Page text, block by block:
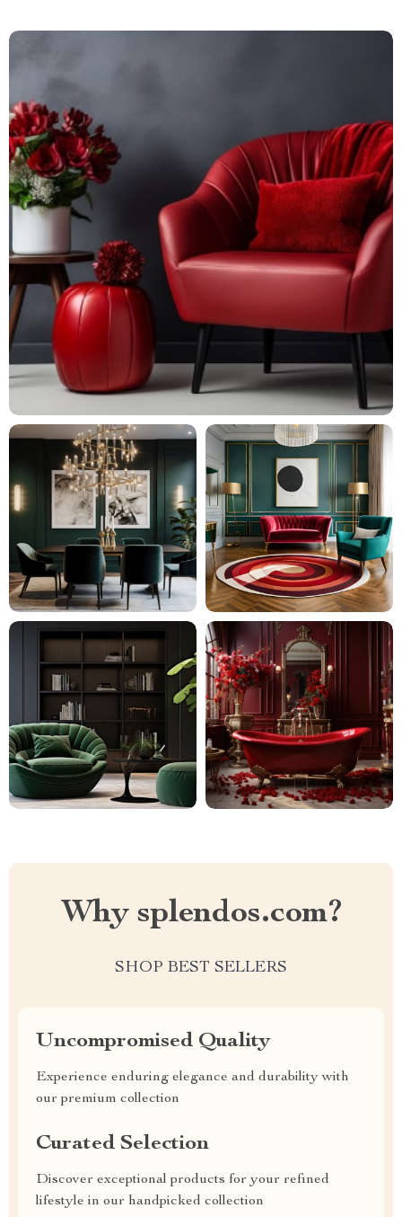
Why splendos.com?
SHOP BEST SELLERS
Uncompromised Quality
Experience enduring elegance and durability with
our premium collection
Curated Selection
Discover exceptional products for your refined
lifestyle in our handpicked collection